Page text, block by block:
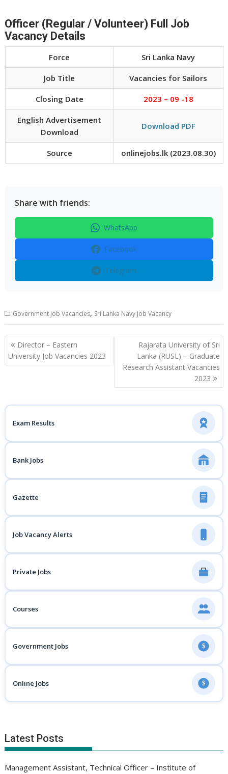
Officer (Regular / Volunteer) Full Job
Vacancy Details
Force Sri Lanka Navy
Job Title Vacancies for Sailors
Closing Date 2023 – 09 -18
English Advertisement
Download
Download PDF
Source onlinejobs.lk (2023.08.30)
Share with friends:
WhatsApp
Facebook
Telegram
Government Job Vacancies, Sri Lanka Navy Job Vacancy
Post
navigation
Director – Eastern
University Job Vacancies 2023
Rajarata University of Sri
Lanka (RUSL) – Graduate
Research Assistant Vacancies
2023
Exam Results
Bank Jobs
Gazette
Job Vacancy Alerts
Private Jobs
Courses
Government Jobs $
Online Jobs $
Latest Posts
Management Assistant, Technical Officer – Institute of